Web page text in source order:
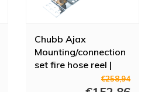
Chubb Ajax
Mounting/connection
set fire hose reel |
3/4" | Clamp | With
€258,94